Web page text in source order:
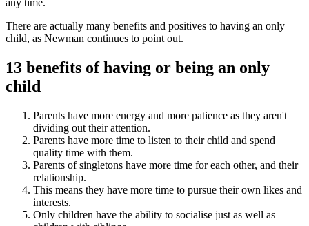
any time.
There are actually many benefits and positives to having an only
child, as Newman continues to point out.
13 benefits of having or being an only
child
Parents have more energy and more patience as they aren't
dividing out their attention.
Parents have more time to listen to their child and spend
quality time with them.
Parents of singletons have more time for each other, and their
relationship.
This means they have more time to pursue their own likes and
interests.
Only children have the ability to socialise just as well as